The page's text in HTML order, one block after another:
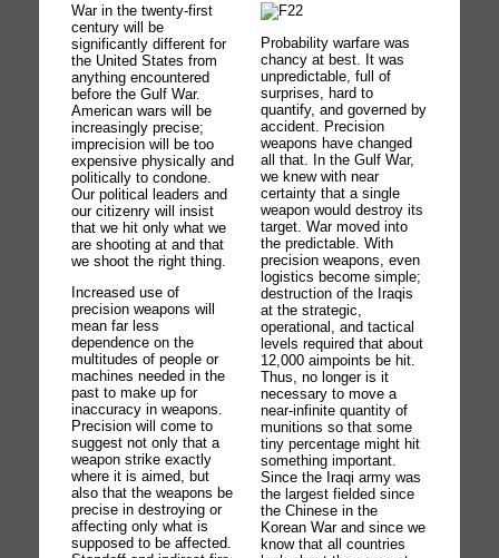
War in the twenty-first
century will be
significantly different for
the United States from
anything encountered
before the Gulf War.
American wars will be
increasingly precise;
imprecision will be too
expensive physically and
politically to condone.
Our political leaders and
our citizenry will insist
that we hit only what we
are shooting at and that
we shoot the right thing.
Increased use of
precision weapons will
mean far less
dependence on the
multitudes of people or
machines needed in the
past to make up for
inaccuracy in weapons.
Precision will come to
suggest not only that a
weapon strike exactly
where it is aimed, but
also that the weapons be
precise in destroying or
affecting only what is
supposed to be affected.
Probability warfare was
chancy at best. It was
unpredictable, full of
surprises, hard to
quantify, and governed by
accident. Precision
weapons have changed
all that. In the Gulf War,
we knew with near
certainty that a single
weapon would destroy its
target. War moved into
the predictable. With
precision weapons, even
logistics become simple;
destruction of the Iraqis
at the strategic,
operational, and tactical
levels required that about
12,000 aimpoints be hit.
Thus, no longer is it
necessary to move a
near-infinite quantity of
munitions so that some
tiny percentage might hit
something important.
Since the Iraqi army was
the largest fielded since
the Chinese in the
Korean War and since we
know that all countries